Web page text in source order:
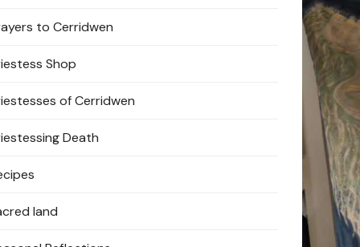
to Cerridwen
Shop
of Cerridwen
Death
land